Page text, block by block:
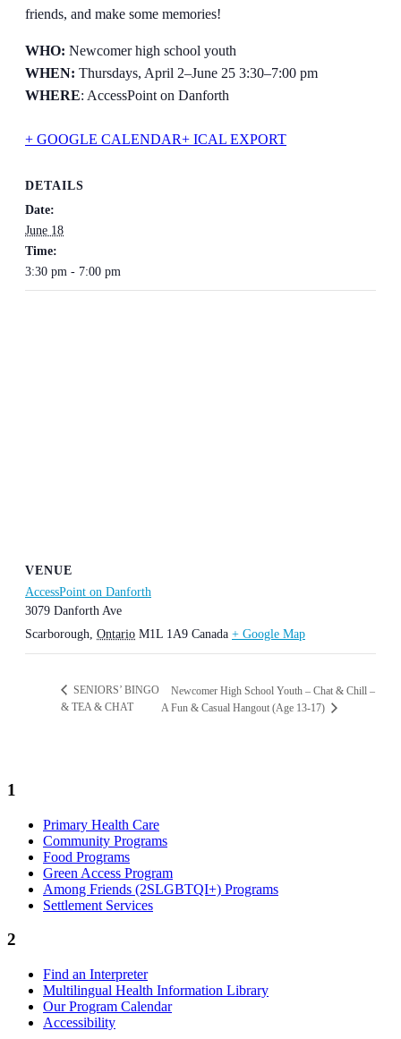
friends, and make some memories!
WHO: Newcomer high school youth
WHEN: Thursdays, April 2–June 25 3:30–7:00 pm
WHERE: AccessPoint on Danforth
+ GOOGLE CALENDAR+ ICAL EXPORT
DETAILS
Date:
June 18
Time:
3:30 pm - 7:00 pm
VENUE
AccessPoint on Danforth
3079 Danforth Ave
Scarborough, Ontario M1L 1A9 Canada + Google Map
SENIORS’ BINGO
& TEA & CHAT
Newcomer High School Youth – Chat & Chill –
A Fun & Casual Hangout (Age 13-17)
1
Primary Health Care
Community Programs
Food Programs
Green Access Program
Among Friends (2SLGBTQI+) Programs
Settlement Services
2
Find an Interpreter
Multilingual Health Information Library
Our Program Calendar
Accessibility